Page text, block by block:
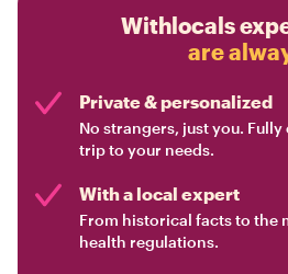
Withlocals
are
Private & personalized
No strangers, just you.
trip to your needs.
With a local expert
From historical facts to the
health regulations.